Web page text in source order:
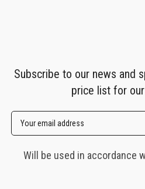
Subscribe to our news and
price list for
Will be used in accordance